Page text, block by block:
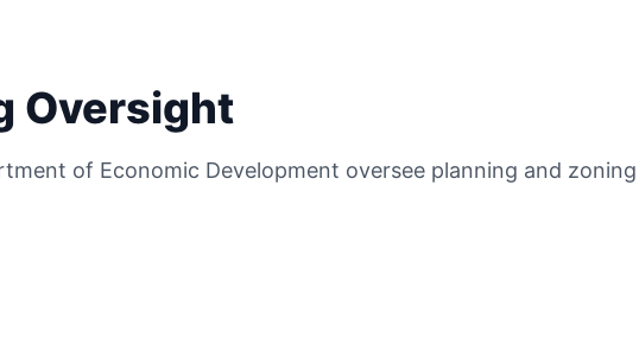
Oversight
of Economic Development oversee planning and